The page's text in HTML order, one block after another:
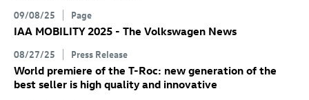
09/08/25 Page
IAA MOBILITY 2025 - The Volkswagen News
08/27/25 Press Release
World premiere of the T-Roc: new generation of the
best seller is high quality and innovative